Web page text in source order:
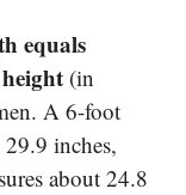
equals
(in
A 6-foot
inches,
about 24.8